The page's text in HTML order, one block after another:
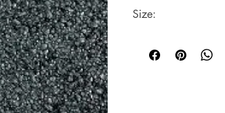
Size:
surface